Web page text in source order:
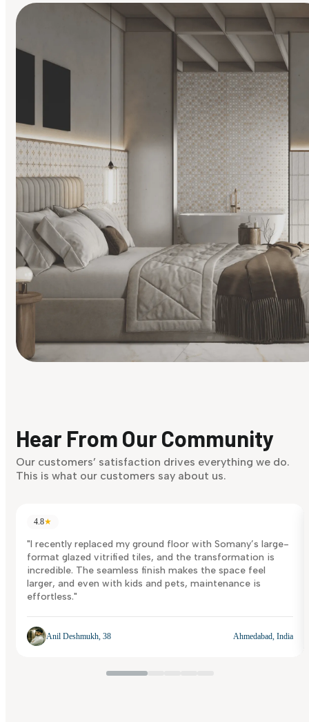
Discover Now
Hear From Our Community
Our customers’ satisfaction drives everything we do.
This is what our customers say about us.
4.8★
"I recently replaced my ground floor with Somany’s large-
format glazed vitrified tiles, and the transformation is
incredible. The seamless finish makes the space feel
larger, and even with kids and pets, maintenance is
effortless."
Anil Deshmukh, 38 Ahmedabad, India